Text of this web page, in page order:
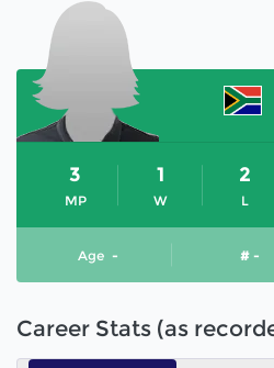
MP
3
W
1
L
2
Age - # -
Career Stats (as